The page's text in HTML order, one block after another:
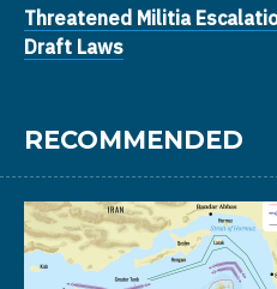
Threatened Militia
Draft Laws
RECOMMENDED